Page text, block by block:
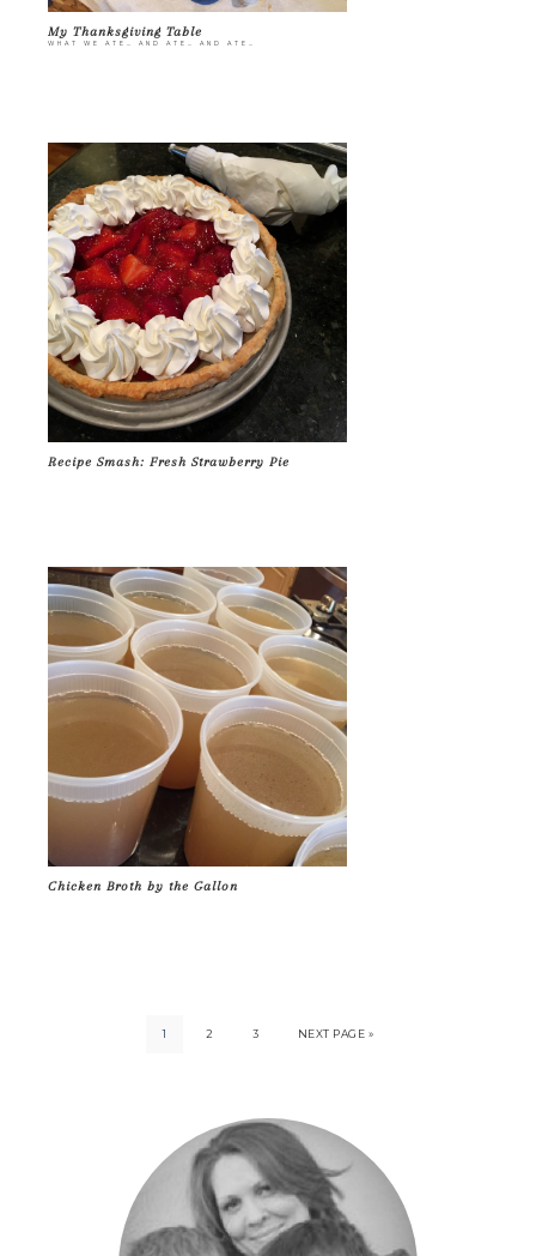
My Thanksgiving Table
WHAT WE ATE… AND ATE… AND ATE…
Recipe Smash: Fresh Strawberry Pie
Chicken Broth by the Gallon
1 2 3 NEXT PAGE »